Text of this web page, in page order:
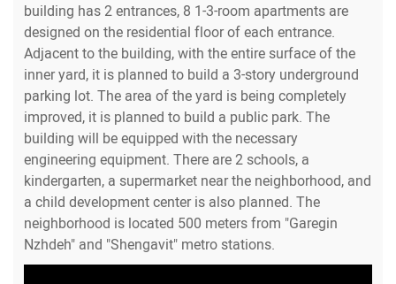
building has 2 entrances, 8 1-3-room apartments are
designed on the residential floor of each entrance.
Adjacent to the building, with the entire surface of the
inner yard, it is planned to build a 3-story underground
parking lot. The area of the yard is being completely
improved, it is planned to build a public park. The
building will be equipped with the necessary
engineering equipment. There are 2 schools, a
kindergarten, a supermarket near the neighborhood, and
a child development center is also planned. The
neighborhood is located 500 meters from "Garegin
Nzhdeh" and "Shengavit" metro stations.